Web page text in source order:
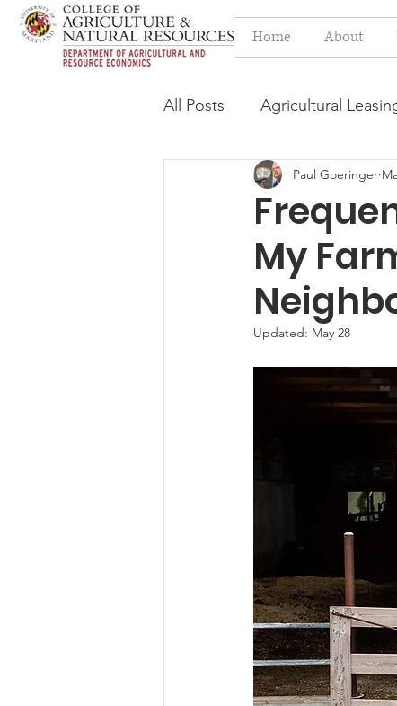
Home About
All Posts Agricultural
Estate Planning Issues
Press release
Syngenta Class Action
Risk Management Education
American Rescue Plan Act
My
Paul Goeringer
Updated: May 28